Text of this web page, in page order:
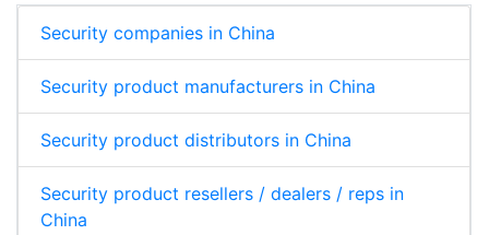
Security companies in China
Security product manufacturers in China
Security product distributors in China
Security product resellers / dealers / reps in
China